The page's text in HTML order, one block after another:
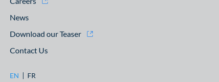
News
Download our Teaser
Contact Us
EN FR